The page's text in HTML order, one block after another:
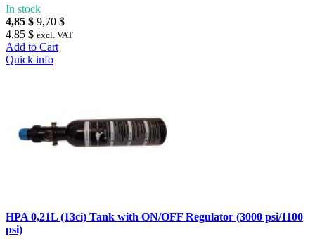
In stock
4,85 $ 9,70 $
4,85 $ excl. VAT
Add to Cart
Quick info
HPA 0,21L (13ci) Tank with ON/OFF Regulator (3000 psi/1100
psi)